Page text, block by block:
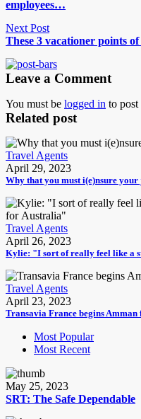
employees…
Next Post
These 3 vacationer points
Leave a Comment
You must be logged in to post
Related post
Travel Agents
April 29, 2023
Why that you must i(e)nsure your
Travel Agents
April 26, 2023
Kylie: "I sort of really feel like a
Travel Agents
April 23, 2023
Transavia France begins Amman
Most Popular
Most Recent
May 25, 2023
SRT: The Safe Dependable